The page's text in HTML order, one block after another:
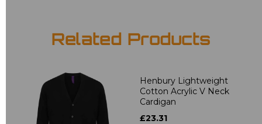
Related Products
Henbury Lightweight
Cotton Acrylic V Neck
Cardigan
£23.31